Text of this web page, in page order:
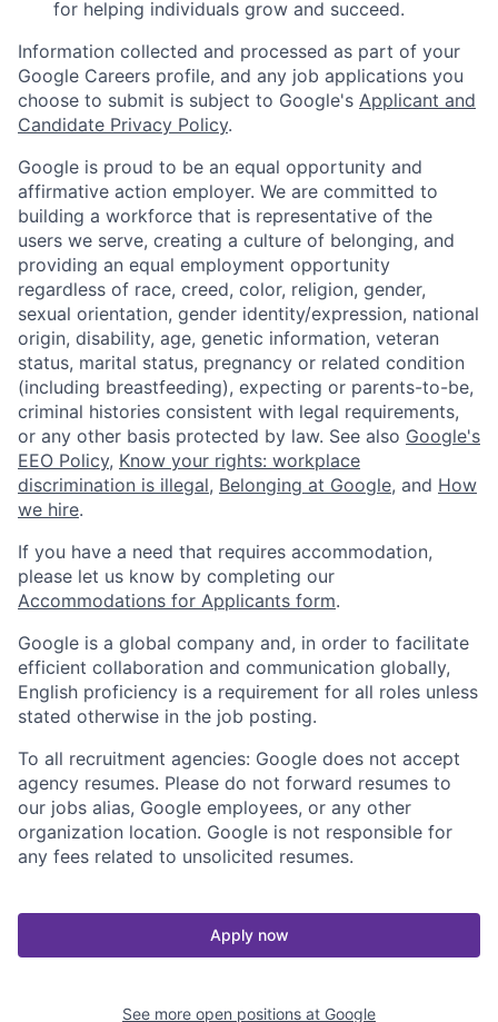
for helping individuals grow and succeed.
Information collected and processed as part of your
Google Careers profile, and any job applications you
choose to submit is subject to Google's Applicant and
Candidate Privacy Policy.
Google is proud to be an equal opportunity and
affirmative action employer. We are committed to
building a workforce that is representative of the
users we serve, creating a culture of belonging, and
providing an equal employment opportunity
regardless of race, creed, color, religion, gender,
sexual orientation, gender identity/expression, national
origin, disability, age, genetic information, veteran
status, marital status, pregnancy or related condition
(including breastfeeding), expecting or parents-to-be,
criminal histories consistent with legal requirements,
or any other basis protected by law. See also Google's
EEO Policy, Know your rights: workplace
discrimination is illegal, Belonging at Google, and How
we hire.
If you have a need that requires accommodation,
please let us know by completing our
Accommodations for Applicants form.
Google is a global company and, in order to facilitate
efficient collaboration and communication globally,
English proficiency is a requirement for all roles unless
stated otherwise in the job posting.
To all recruitment agencies: Google does not accept
agency resumes. Please do not forward resumes to
our jobs alias, Google employees, or any other
organization location. Google is not responsible for
any fees related to unsolicited resumes.
Apply now
See more open positions at Google